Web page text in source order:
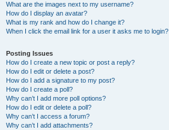
What are the images next to my username?
How do I display an avatar?
What is my rank and how do I change it?
When I click the email link for a user it asks me to login?
Posting Issues
How do I create a new topic or post a reply?
How do I edit or delete a post?
How do I add a signature to my post?
How do I create a poll?
Why can’t I add more poll options?
How do I edit or delete a poll?
Why can’t I access a forum?
Why can’t I add attachments?